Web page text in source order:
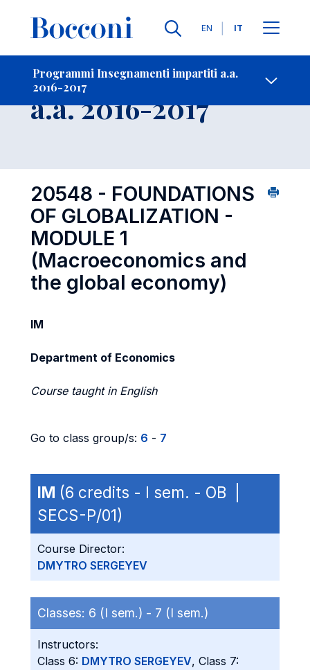
Lingue
EN IT
Programmi Insegnamenti impartiti a.a.
2016-2017
-
Insegnamento
a.a. 2016-2017
20548 - FOUNDATIONS
OF GLOBALIZATION -
MODULE 1
(Macroeconomics and
the global economy)
IM
Department of Economics
Course taught in English
Go to class group/s: 6 - 7
IM (6 credits - I sem. - OB |
SECS-P/01)
Course Director:
DMYTRO SERGEYEV
Classes: 6 (I sem.) - 7 (I sem.)
Instructors:
Class 6: DMYTRO SERGEYEV, Class 7: